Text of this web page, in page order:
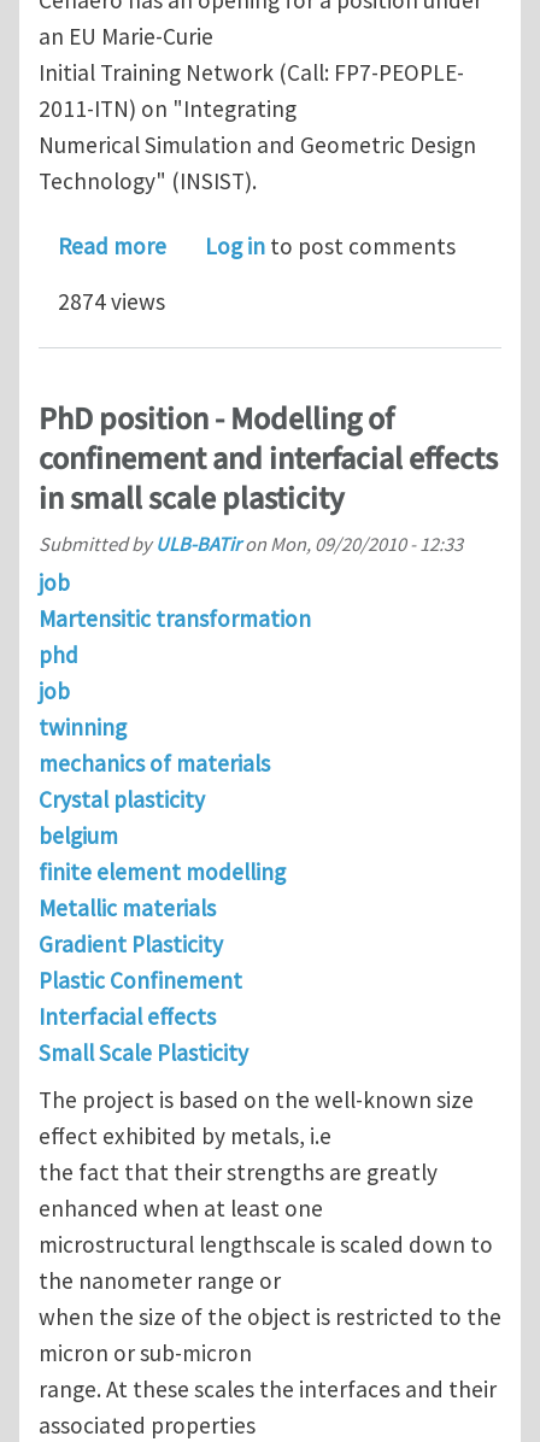
an EU Marie-Curie
Initial Training Network (Call: FP7-PEOPLE-
2011-ITN) on "Integrating
Numerical Simulation and Geometric Design
Technology" (INSIST).
Read moreabout Initial Training Network (FP7)
Log in to post comments
2874 views
PhD position - Modelling of
confinement and interfacial effects
in small scale plasticity
Submitted byULB-BATiron Mon, 09/20/2010 - 12:33
job
Martensitic transformation
phd
job
twinning
mechanics of materials
Crystal plasticity
belgium
finite element modelling
Metallic materials
Gradient Plasticity
Plastic Confinement
Interfacial effects
Small Scale Plasticity
The project is based on the well-known size
effect exhibited by metals, i.e
the fact that their strengths are greatly
enhanced when at least one
microstructural lengthscale is scaled down to
the nanometer range or
when the size of the object is restricted to the
micron or sub-micron
range. At these scales the interfaces and their
associated properties